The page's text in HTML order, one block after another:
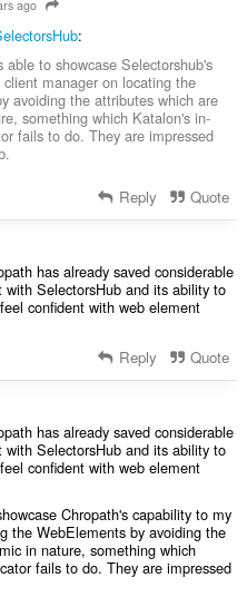
ago
:
able to showcase Selectorshub's
manager on locating the
avoiding the attributes which are
something which Katalon's in-
fails to do. They are impressed
Reply Quote
has already saved considerable
SelectorsHub and its ability to
confident with web element
Reply Quote
has already saved considerable
SelectorsHub and its ability to
confident with web element
Chropath's capability to my
the WebElements by avoiding the
in nature, something which
fails to do. They are impressed